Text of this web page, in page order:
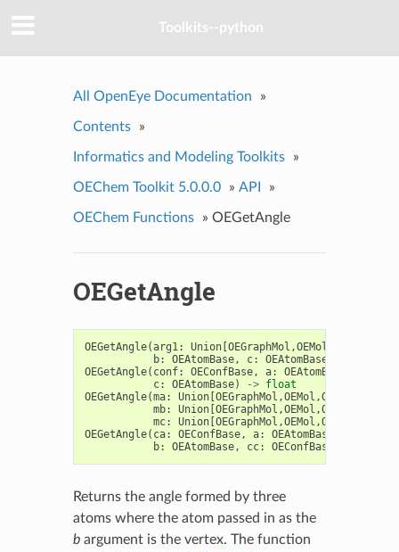
Toolkits--python
All OpenEye Documentation »
Contents »
Informatics and Modeling Toolkits »
OEChem Toolkit 5.0.0.0 » API »
OEChem Functions » OEGetAngle
OEGetAngle
OEGetAngle(arg1: Union[OEGraphMol ,OEMol
b: OEAtomBase, c: OEAtomBase
OEGetAngle( conf: OEConfBase, a: OEAtomBase
c: OEAtomBase) -> float
OEGetAngle(ma: Union[OEGraphMol ,OEMol ,OEQMol
mb: Union[OEGraphMol ,OEMol ,OEQMol
mc: Union[OEGraphMol ,OEMol ,OEQMol
OEGetAngle( ca: OEConfBase, a: OEAtomBase
b: OEAtomBase, cc: OEConfBase
Returns the angle formed by three
atoms where the atom passed in as the
bargument is the vertex. The function